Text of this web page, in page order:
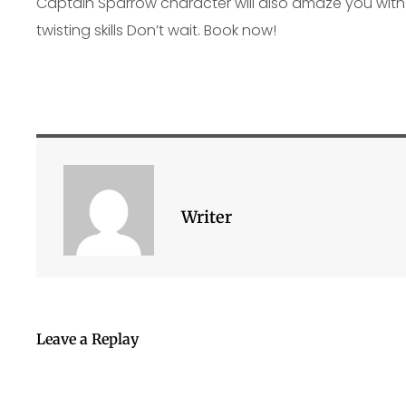
twisting skills Don’t wait. Book now!
Writer
Leave a Replay